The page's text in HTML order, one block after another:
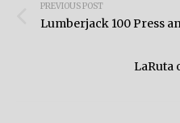
navigation
PREVIOUS POST
Lumberjack 100 Press
LaRuta